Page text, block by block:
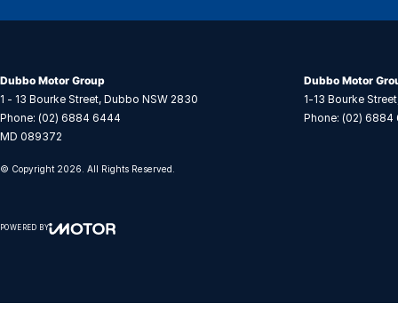
Dubbo Motor Group
1 - 13 Bourke Street, Dubbo NSW 2830
Phone: (02) 6884 6444
MD 089372
Dubbo Motor
1-13 Bourke Street
Phone: (02) 6884
© Copyright 2026 . All Rights Reserved.
POWERED BY